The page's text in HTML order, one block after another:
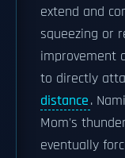
extend and
squeezing or
improvement
to directly
distance.
Mom's
eventually